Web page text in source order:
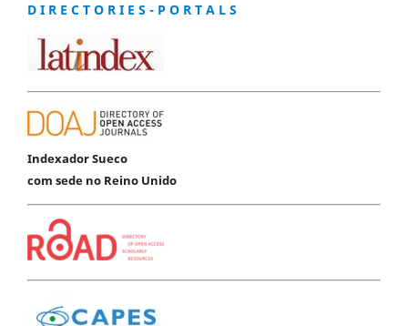
D I R E C T O R I E S - P O R T A L S
Indexador Sueco
com sede no Reino Unido